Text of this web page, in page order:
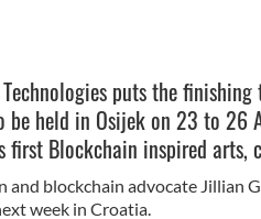
puts the
be held in Osijek on 23 to 26
first Blockchain inspired arts,
and blockchain advocate Jillian
week in Croatia.